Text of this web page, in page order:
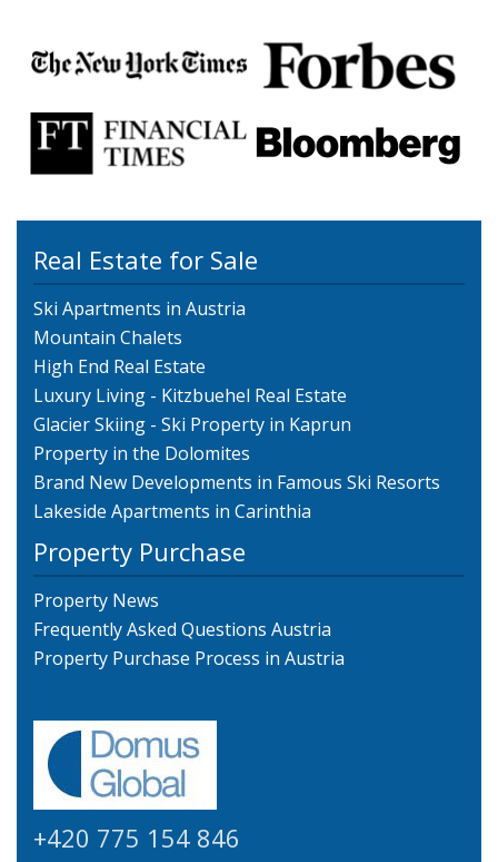
Real Estate for Sale
Ski Apartments in Austria
Mountain Chalets
High End Real Estate
Luxury Living - Kitzbuehel Real Estate
Glacier Skiing - Ski Property in Kaprun
Property in the Dolomites
Brand New Developments in Famous Ski Resorts
Lakeside Apartments in Carinthia
Property Purchase
Property News
Frequently Asked Questions Austria
Property Purchase Process in Austria
+420 775 154 846